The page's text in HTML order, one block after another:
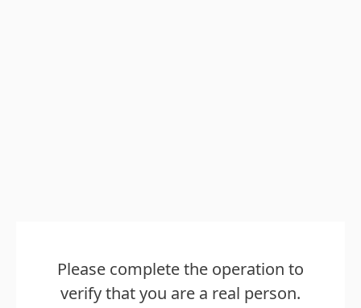
Please complete the operation to
verify that you are a real person.